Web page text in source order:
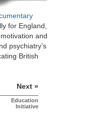
for England,
and
psychiatry’s
British
Next »
Education
Initiative